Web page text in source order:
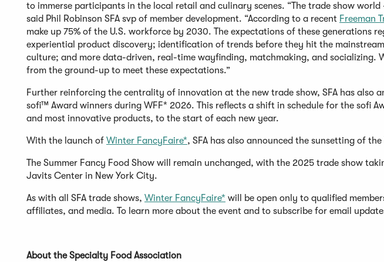
to immerse participants in the local retail and culinary scenes. “The trade show
said Phil Robinson SFA svp of member development. “According to a recent Freeman
make up 75% of the U.S. workforce by 2030. The expectations of these generations
experiential product discovery; identification of trends before they hit the
culture; and more data-driven, real-time wayfinding, matchmaking, and socializing.
from the ground-up to meet these expectations.”
Further reinforcing the centrality of innovation at the new trade show, SFA has also
sofi™ Award winners during WFF* 2026. This reflects a shift in schedule for the sofi
and most innovative products, to the start of each new year.
With the launch of Winter FancyFaire*, SFA has also announced the sunsetting of
The Summer Fancy Food Show will remain unchanged, with the 2025 trade show
Javits Center in New York City.
As with all SFA trade shows, Winter FancyFaire* will be open only to qualified
affiliates, and media. To learn more about the event and to subscribe for email
About the Specialty Food Association